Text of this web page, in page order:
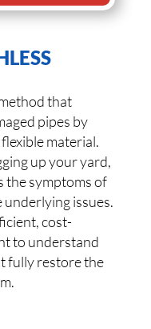
that
pipes by
material.
up your yard,
the symptoms of
underlying issues.
cost-
to understand
fully restore the